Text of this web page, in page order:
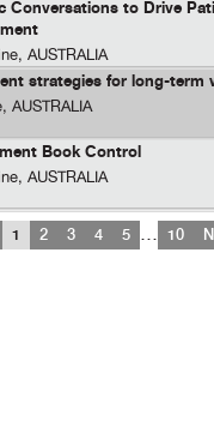
Conversations to Drive
AUSTRALIA
strategies for long-term
AUSTRALIA
Book Control
AUSTRALIA
1 2 3 4 5 … 10